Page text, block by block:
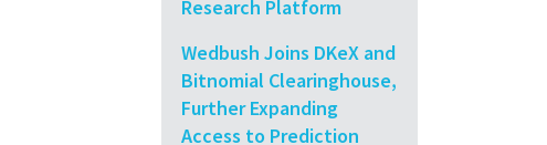
Research Platform
Wedbush Joins DKeX and
Bitnomial Clearinghouse,
Further Expanding
Access to Prediction